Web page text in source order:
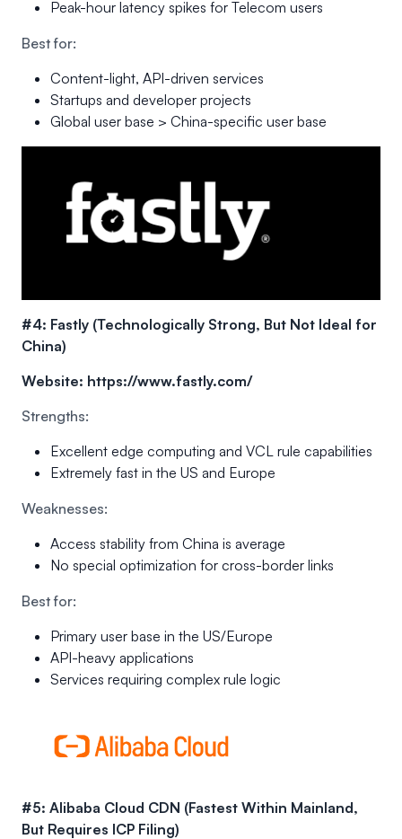
Peak-hour latency spikes for Telecom users
Best for:
Content-light, API-driven services
Startups and developer projects
Global user base > China-specific user base
#4: Fastly (Technologically Strong, But Not Ideal for
China)
Website: https://www.fastly.com/
Strengths:
Excellent edge computing and VCL rule capabilities
Extremely fast in the US and Europe
Weaknesses:
Access stability from China is average
No special optimization for cross-border links
Best for:
Primary user base in the US/Europe
API-heavy applications
Services requiring complex rule logic
#5: Alibaba Cloud CDN (Fastest Within Mainland,
But Requires ICP Filing)